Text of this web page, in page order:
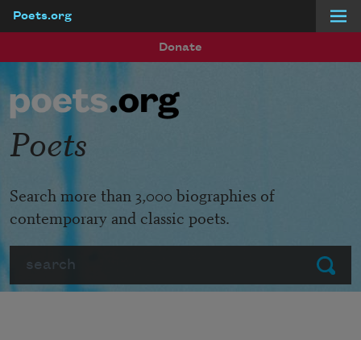
Poets.org
Donate
Submit
Poets
Search more than 3,000 biographies of
contemporary and classic poets.